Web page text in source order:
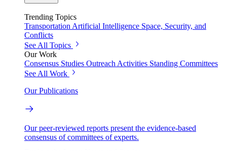
Trending Topics
Transportation Artificial Intelligence Space, Security, and
Conflicts
See All Topics
Our Work
Consensus Studies Outreach Activities Standing Committees
See All Work
Our Publications
Our peer-reviewed reports present the evidence-based
consensus of committees of experts.